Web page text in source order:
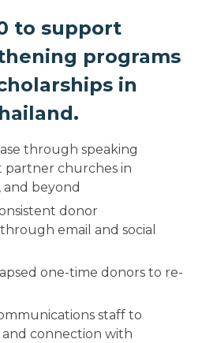
to support
programs
in
through speaking
partner churches in
and beyond
donor
email and social
one-time donors to re-
staff to
and connection with